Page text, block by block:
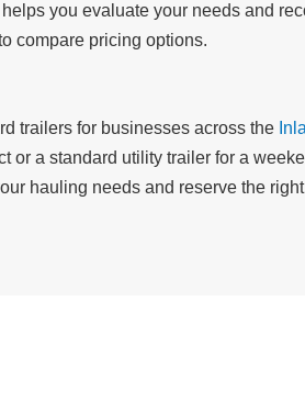
you evaluate your needs and
compare pricing options.
trailers for businesses across the
a standard utility trailer for a
hauling needs and reserve the